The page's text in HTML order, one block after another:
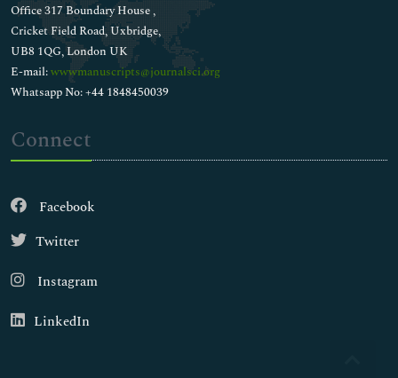
Office 317 Boundary House ,
Cricket Field Road, Uxbridge,
UB8 1QG, London UK
E-mail:wwwmanuscripts@journalsci.org
Whatsapp No: +44 1848450039
Connect
Facebook
Twitter
Instagram
LinkedIn